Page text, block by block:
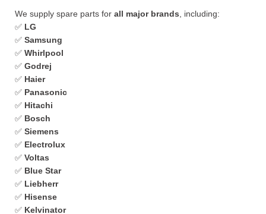
We supply spare parts for all major brands , including:
✅ LG
✅ Samsung
✅ Whirlpool
✅ Godrej
✅ Haier
✅ Panasonic
✅ Hitachi
✅ Bosch
✅ Siemens
✅ Electrolux
✅ Voltas
✅ Blue Star
✅ Liebherr
✅ Hisense
✅ Kelvinator